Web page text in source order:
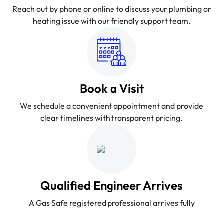
Reach out by phone or online to discuss your plumbing or
heating issue with our friendly support team.
Book a Visit
We schedule a convenient appointment and provide
clear timelines with transparent pricing.
Qualified Engineer Arrives
A Gas Safe registered professional arrives fully